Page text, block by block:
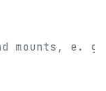
mounts, e.